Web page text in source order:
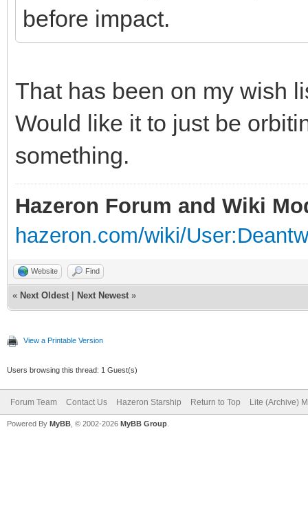
before impact.
That has been on my wish
Would like it to just be
something.
Hazeron Forum and Wiki
hazeron.com/wiki/
Website Find
« Next Oldest Next Newest »
View a Printable Version
Users browsing this thread: 1 Guest(s)
Forum Team Contact Us Hazeron Starship Return to Top Lite (Archive)
Powered By MyBB , © 2002-2026 MyBB Group